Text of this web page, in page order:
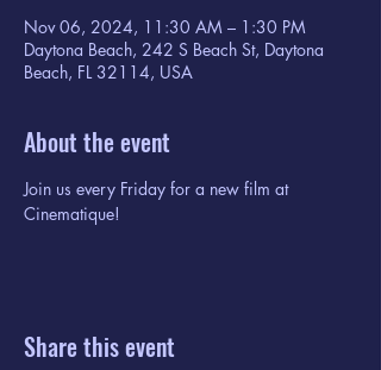
Nov 06, 2024, 11:30 AM – 1:30 PM
Daytona Beach, 242 S Beach St, Daytona
Beach, FL 32114, USA
About the event
Join us every Friday for a new film at
Cinematique!
Share this event